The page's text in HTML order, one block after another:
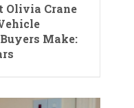
Olivia Crane
Make: